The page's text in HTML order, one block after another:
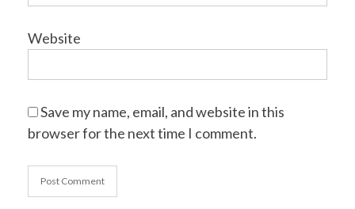
Website
Save my name, email, and website in this
browser for the next time I comment.